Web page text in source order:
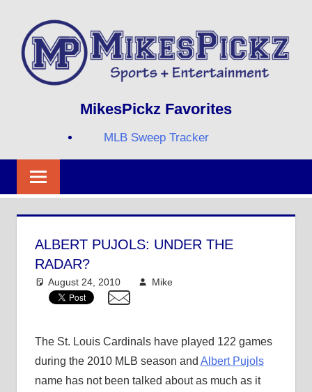
content
MIKESPICKZ
MikesPickz Favorites
MLB Sweep Tracker
ALBERT PUJOLS: UNDER THE
RADAR?
August 24, 2010 Mike
The St. Louis Cardinals have played 122 games
during the 2010 MLB season and Albert Pujols
name has not been talked about as much as it